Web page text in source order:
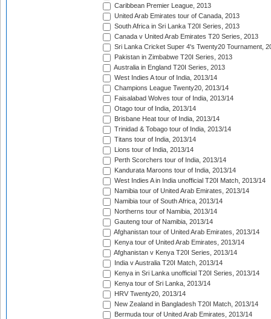
Caribbean Premier League, 2013
United Arab Emirates tour of Canada, 2013
South Africa in Sri Lanka T20I Series, 2013
Canada v United Arab Emirates T20 Series, 2013
Sri Lanka Cricket Super 4's Twenty20 Tournament,
Pakistan in Zimbabwe T20I Series, 2013
Australia in England T20I Series, 2013
West Indies A tour of India, 2013/14
Champions League Twenty20, 2013/14
Faisalabad Wolves tour of India, 2013/14
Otago tour of India, 2013/14
Brisbane Heat tour of India, 2013/14
Trinidad & Tobago tour of India, 2013/14
Titans tour of India, 2013/14
Lions tour of India, 2013/14
Perth Scorchers tour of India, 2013/14
Kandurata Maroons tour of India, 2013/14
West Indies A in India unofficial T20I Match, 2013/14
Namibia tour of United Arab Emirates, 2013/14
Namibia tour of South Africa, 2013/14
Northerns tour of Namibia, 2013/14
Gauteng tour of Namibia, 2013/14
Afghanistan tour of United Arab Emirates, 2013/14
Kenya tour of United Arab Emirates, 2013/14
Afghanistan v Kenya T20I Series, 2013/14
India v Australia T20I Match, 2013/14
Kenya in Sri Lanka unofficial T20I Series, 2013/14
Kenya tour of Sri Lanka, 2013/14
HRV Twenty20, 2013/14
New Zealand in Bangladesh T20I Match, 2013/14
Bermuda tour of United Arab Emirates, 2013/14